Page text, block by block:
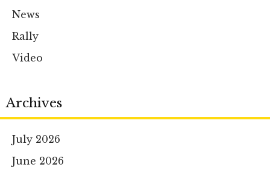
News
Rally
Video
Archives
July 2026
June 2026